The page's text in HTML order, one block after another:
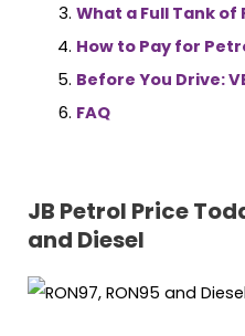
What a Full Tank of
How to Pay for
Before You Drive:
FAQ
JB Petrol Price
and Diesel